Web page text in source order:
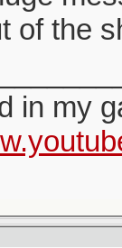
of the
in my